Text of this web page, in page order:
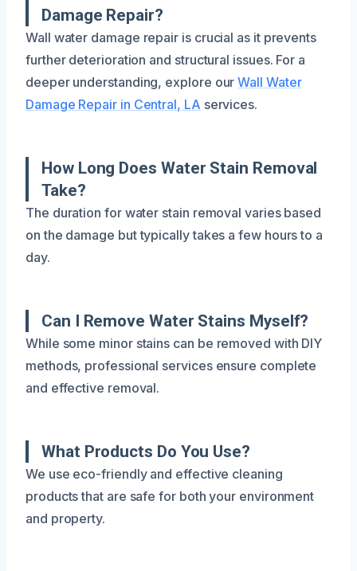
Damage Repair?
Wall water damage repair is crucial as it prevents
further deterioration and structural issues. For a
deeper understanding, explore ourWall Water
Damage Repair in Central, LA services.
How Long Does Water Stain Removal
Take?
The duration for water stain removal varies based
on the damage but typically takes a few hours to a
day.
Can I Remove Water Stains Myself?
While some minor stains can be removed with DIY
methods, professional services ensure complete
and effective removal.
What Products Do You Use?
We use eco-friendly and effective cleaning
products that are safe for both your environment
and property.